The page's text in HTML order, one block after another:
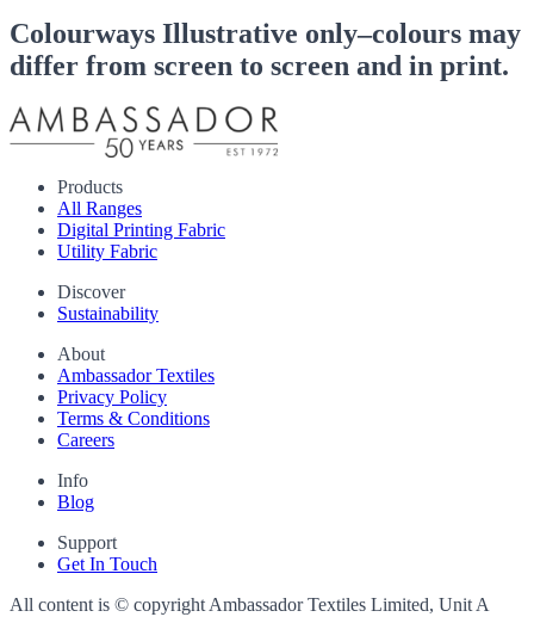
Colourways Illustrative only–colours may
differ from screen to screen and in print.
Products
All Ranges
Digital Printing Fabric
Utility Fabric
Discover
Sustainability
About
Ambassador Textiles
Privacy Policy
Terms & Conditions
Careers
Info
Blog
Support
Get In Touch
All content is © copyright Ambassador Textiles Limited, Unit A